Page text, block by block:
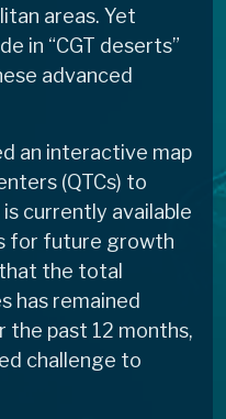
areas. Yet
in “CGT deserts”
advanced
an interactive map
(QTCs) to
currently available
for future growth
the total
has remained
the past 12 months,
challenge to